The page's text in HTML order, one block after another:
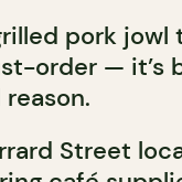
pork
order — it’s
Street